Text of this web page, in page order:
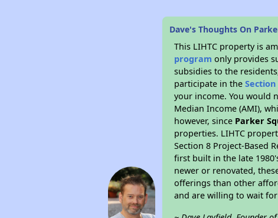
Dave's Thoughts On
This LIHTC property is
program only provides
subsidies to the
participate in the
your income. You would
Median Income (AMI),
however, since Parker
properties. LIHTC
Section 8 Project-Based
first built in the late
newer or renovated,
offerings than other
and are willing to wait